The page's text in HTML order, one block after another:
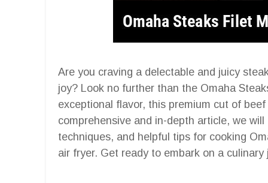
Are you craving a delectable and juicy
joy? Look no further than the Omaha
exceptional flavor, this premium cut of
comprehensive and in-depth article, we
techniques, and helpful tips for cooking
air fryer. Get ready to embark on a